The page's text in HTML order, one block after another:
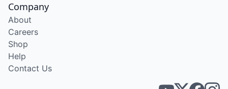
Company
About
Careers
Shop
Help
Contact Us